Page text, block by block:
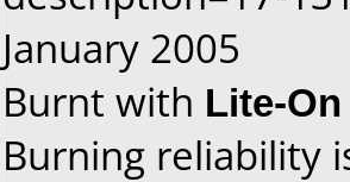
January 2005
Burnt with Lite-On
Burning reliability